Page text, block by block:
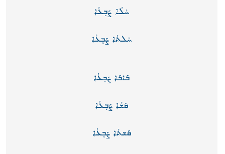
ܚܳܠܳܐ ܨܰܒ̥ܥܳܐ
ܚܶܠܬܳܐ ܨܰܒ̥ܥܳܐ
ܒܰܐܒܰܐ ܨܰܒ̥ܥܳܐ
ܩܰܫܳܐ ܨܰܒ̥ܥܳܐ
ܩܰܫܬܳܐ ܨܰܒ̥ܥܳܐ